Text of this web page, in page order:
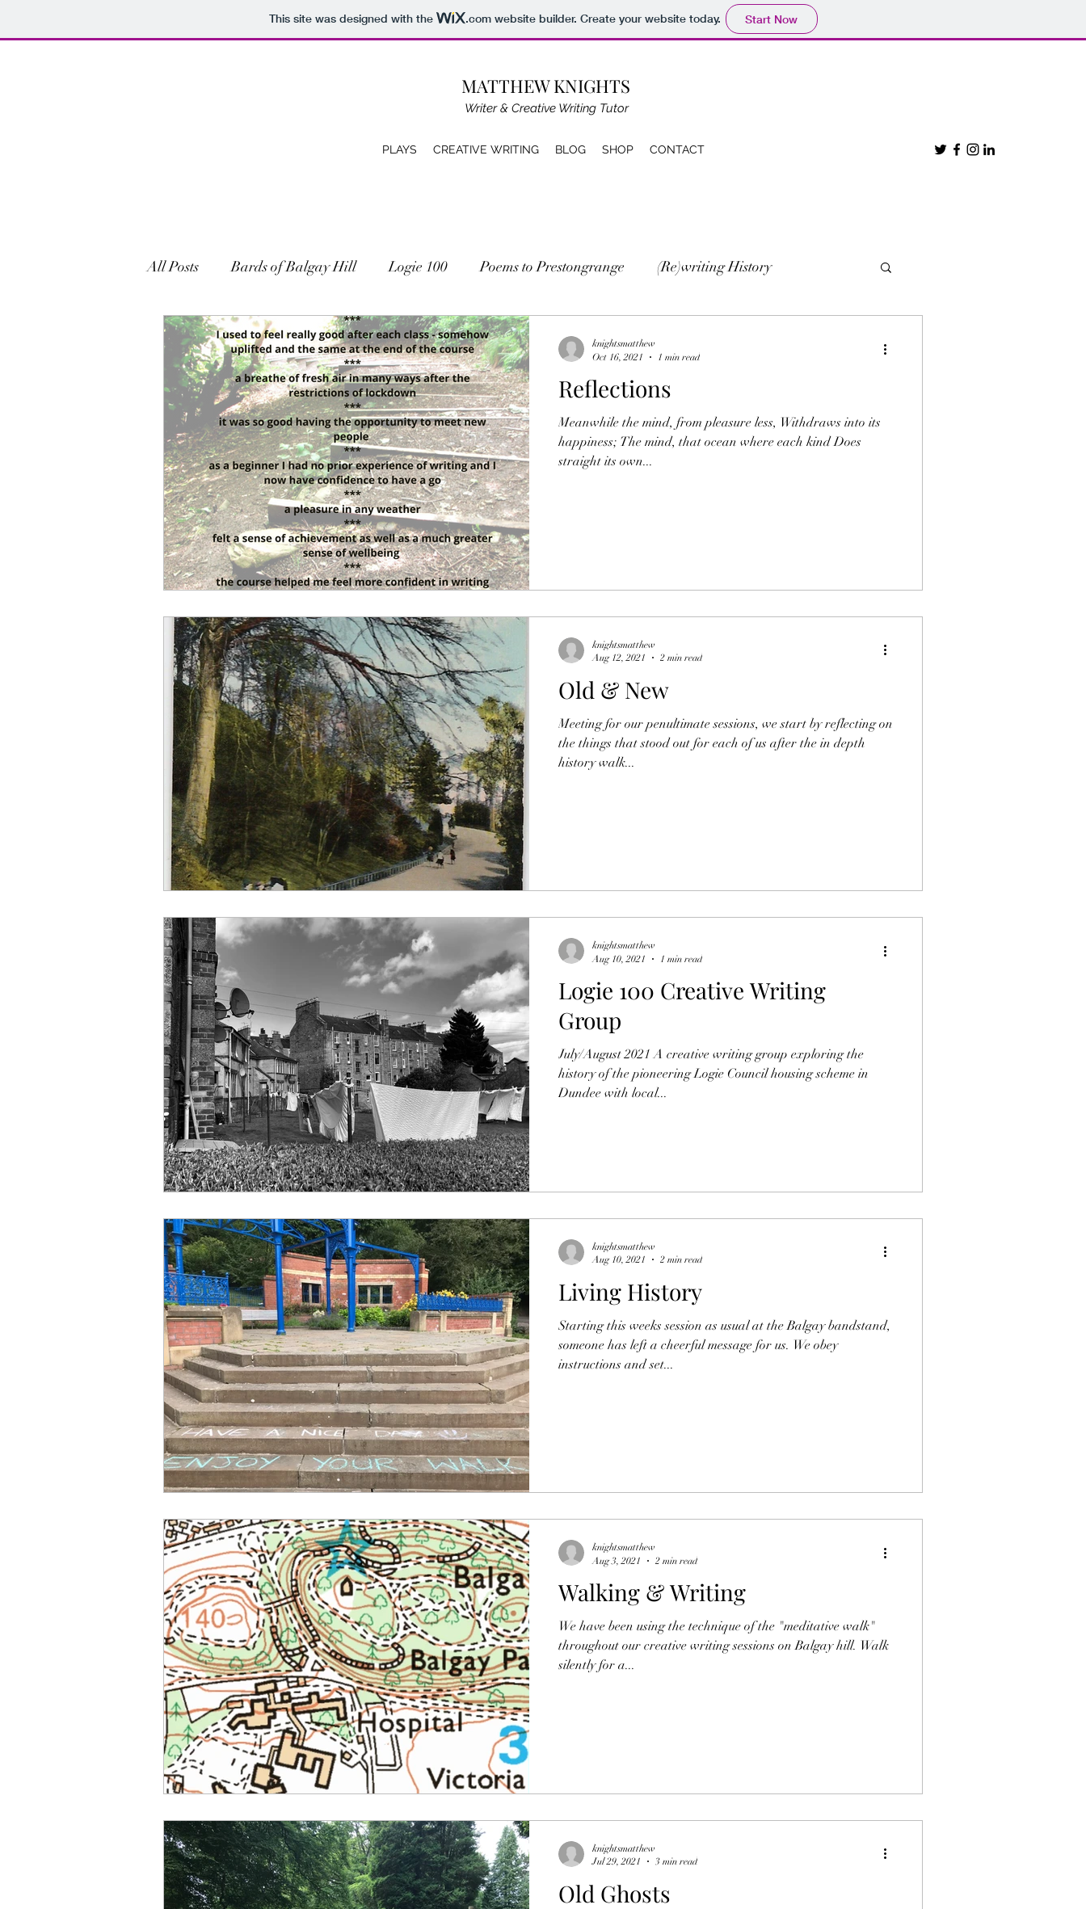
This site was designed with the .comwebsite builder. Create your website today. Start Now
MATTHEW KNIGHTS
Writer & Creative Writing Tutor
PLAYS CREATIVE WRITING BLOG SHOP CONTACT
All Posts Bards of Balgay Hill Logie 100 Poems to Prestongrange (Re)writing History
Reflections
Meanwhile the mind, from pleasure less, Withdraws into its
happiness; The mind, that ocean where each kind Does
straight its own...
knightsmatthew
Oct 16, 2021
1 min read
Old & New
Meeting for our penultimate sessions, we start by reflecting on
the things that stood out for each of us after the in depth
history walk...
knightsmatthew
Aug 12, 2021
2 min read
Logie 100 Creative Writing
Group
July/August 2021 A creative writing group exploring the
history of the pioneering Logie Council housing scheme in
Dundee with local...
knightsmatthew
Aug 10, 2021
1 min read
Living History
Starting this weeks session as usual at the Balgay bandstand,
someone has left a cheerful message for us. We obey
instructions and set...
knightsmatthew
Aug 10, 2021
2 min read
Walking & Writing
We have been using the technique of the "meditative walk"
throughout our creative writing sessions on Balgay hill. Walk
silently for a...
knightsmatthew
Aug 3, 2021
2 min read
Old Ghosts
knightsmatthew
Jul 29, 2021
3 min read